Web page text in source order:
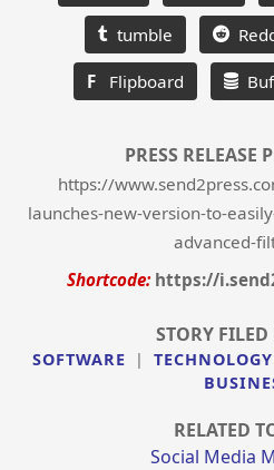
tumble
F Flipboard
PRESS RELEASE
https://
launches-new-version-to-
advanced-
Shortcode: https://
STORY
SOFTWARE | TECHNOLOGY
RELATED
Social Media